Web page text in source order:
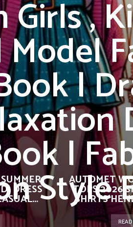
,
|
|
Style
DRESS
AUTOMET
TOPS 2026
SHIRTS